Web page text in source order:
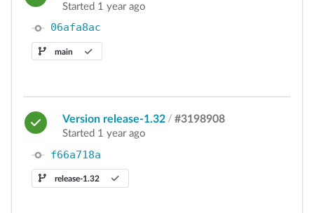
Started 1 year ago
06afa8ac
main
Version release-1.32 / #3198908
Started 1 year ago
f66a718a
release-1.32